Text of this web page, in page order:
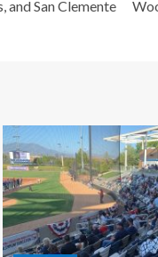
San Clemente